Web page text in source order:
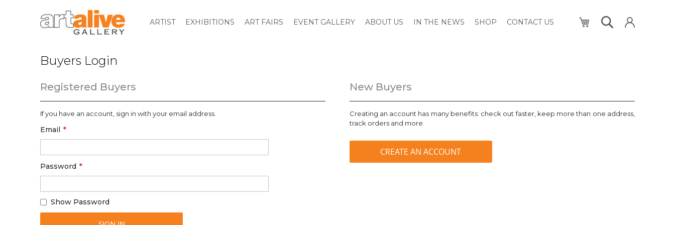
ARTIST EXHIBITIONS ART FAIRS EVENT GALLERY ABOUT US IN THE NEWS SHOP CONTACT US My Cart
Buyers Login
Registered Buyers
If you have an account, sign in with your email address.
Email
Password
Show Password
New Buyers
Creating an account has many benefits: check out faster, keep more than one address,
track orders and more.
CREATE AN ACCOUNT